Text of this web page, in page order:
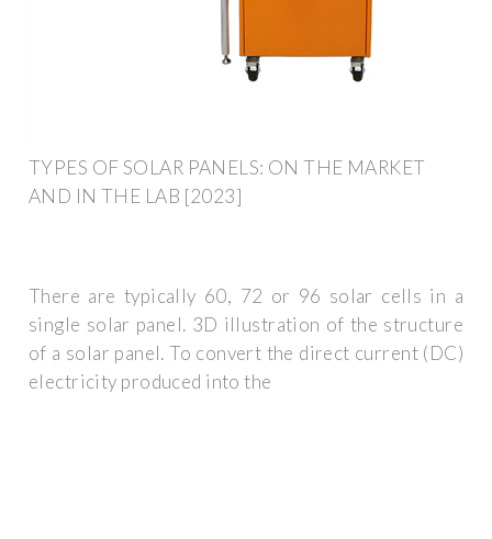
TYPES OF SOLAR PANELS: ON THE MARKET
AND IN THE LAB [2023]
There are typically 60, 72 or 96 solar cells in a
single solar panel. 3D illustration of the structure
of a solar panel. To convert the direct current (DC)
electricity produced into the